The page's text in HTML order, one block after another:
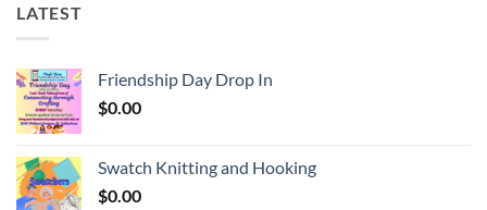
LATEST
Friendship Day Drop In
$0.00
Swatch Knitting and Hooking
$0.00